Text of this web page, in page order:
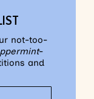
not-too-
-
and